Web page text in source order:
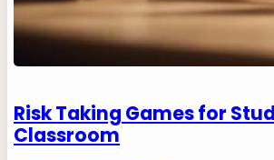
Risk Taking Games for
Classroom